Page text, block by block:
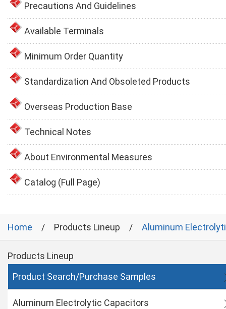
Precautions And Guidelines
Available Terminals
Minimum Order Quantity
Standardization And Obsoleted Products
Overseas Production Base
Technical Notes
About Environmental Measures
Catalog (Full Page)
Home Products Lineup Aluminum
Products Lineup
Product Search/Purchase Samples
Aluminum Electrolytic Capacitors